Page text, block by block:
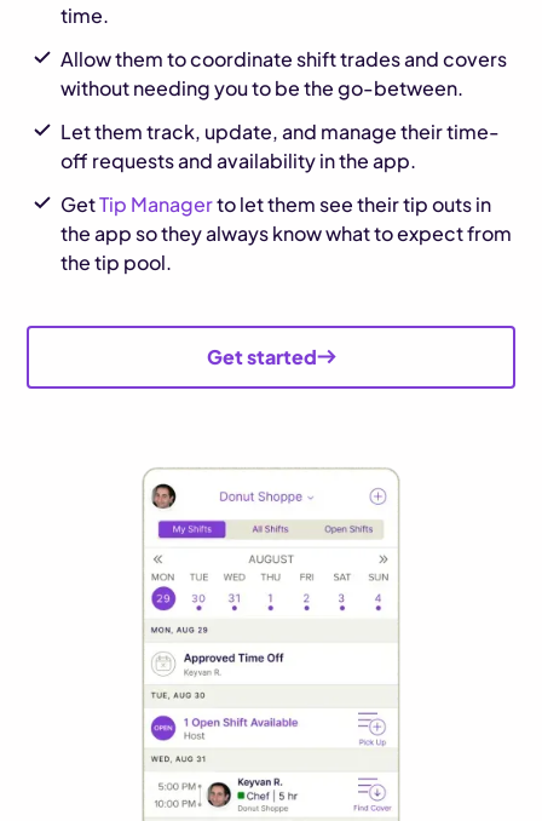
time.
Allow them to coordinate shift trades and covers
without needing you to be the go-between.
Let them track, update, and manage their time-
off requests and availability in the app.
GetTip Managerto let them see their tip outs in
the app so they always know what to expect from
the tip pool.
Get started